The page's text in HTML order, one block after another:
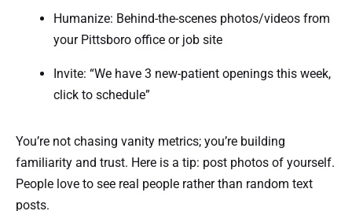
Humanize: Behind-the-scenes photos/videos from
your Pittsboro office or job site
Invite: “We have 3 new-patient openings this week,
click to schedule”
You’re not chasing vanity metrics; you’re building
familiarity and trust. Here is a tip: post photos of yourself.
People love to see real people rather than random text
posts.